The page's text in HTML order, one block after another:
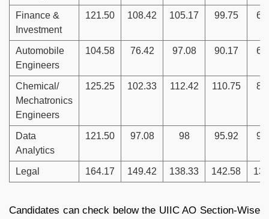
Finance &
Investment
121.50 108.42 105.17 99.75
Automobile
Engineers
104.58 76.42 97.08 90.17
Chemical/
Mechatronics
Engineers
125.25 102.33 112.42 110.75
Data
Analytics
121.50 97.08 98 95.92
Legal 164.17 149.42 138.33 142.58
Candidates can check below the UIIC AO Section-Wise